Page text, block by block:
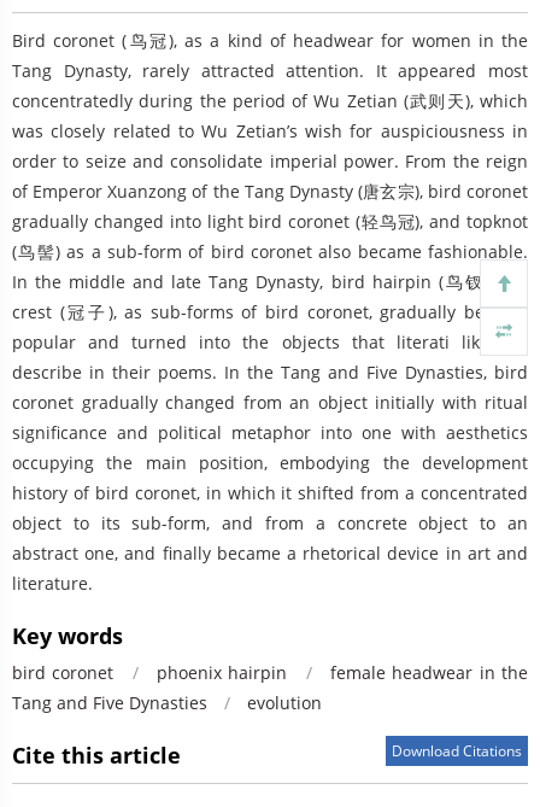
Bird coronet (鸟冠), as a kind of headwear for women in the
Tang Dynasty, rarely attracted attention. It appeared most
concentratedly during the period of Wu Zetian (武则天), which
was closely related to Wu Zetian’s wish for auspiciousness in
order to seize and consolidate imperial power. From the reign
of Emperor Xuanzong of the Tang Dynasty (唐玄宗), bird coronet
gradually changed into light bird coronet (轻鸟冠), and topknot
(鸟髻) as a sub-form of bird coronet also became fashionable.
In the middle and late Tang Dynasty, bird hairpin (鸟钗) and
crest (冠子), as sub-forms of bird coronet, gradually became
popular and turned into the objects that literati liked to
describe in their poems. In the Tang and Five Dynasties, bird
coronet gradually changed from an object initially with ritual
significance and political metaphor into one with aesthetics
occupying the main position, embodying the development
history of bird coronet, in which it shifted from a concentrated
object to its sub-form, and from a concrete object to an
abstract one, and finally became a rhetorical device in art and
literature.
Key words
bird coronet / phoenix hairpin /
female headwear in the
Tang and Five Dynasties
/ evolution
Cite this article Download Citations